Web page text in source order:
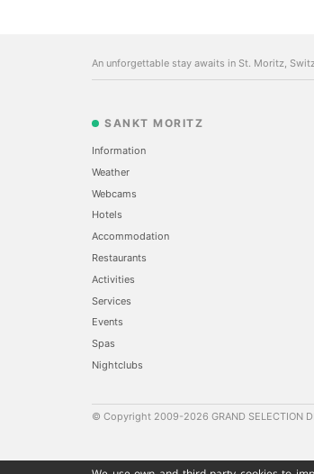
An unforgettable stay awaits in St. Moritz,
SANKT MORITZ
Information
Weather
Webcams
Hotels
Accommodation
Restaurants
Activities
Services
Events
Spas
Nightclubs
© Copyright 2009-2026 GRAND SELECTION